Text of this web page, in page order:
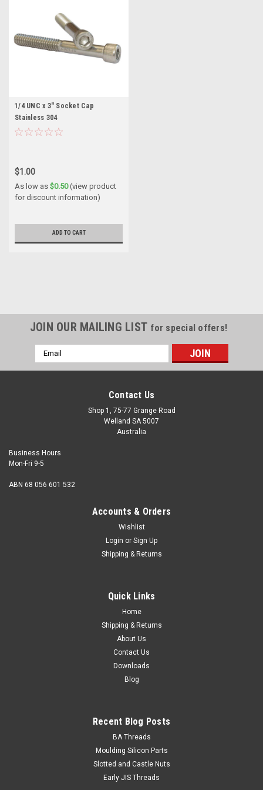
1/4 UNC x 3" Socket Cap
Stainless 304
$1.00
As low as $0.50(view product
for discount information)
ADD TO CART
Length (measured from under the head) 1/2" Thread length
ADD TO CART
JOIN OUR MAILING LIST for special offers!
Email
Address
Contact Us
Shop 1, 75-77 Grange Road
Welland SA 5007
Australia
Business Hours
Mon-Fri 9-5
ABN 68 056 601 532
Accounts & Orders
Wishlist
Login or Sign Up
Shipping & Returns
Quick Links
Home
Shipping & Returns
About Us
Contact Us
Downloads
Blog
Recent Blog Posts
BA Threads
Moulding Silicon Parts
Slotted and Castle Nuts
Early JIS Threads